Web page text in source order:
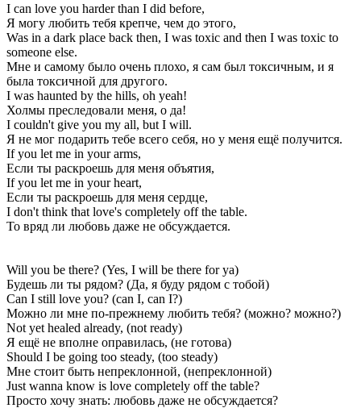
I can love you harder than I did before,
Я могу любить тебя крепче, чем до этого,
Was in a dark place back then, I was toxic and then I was toxic to
someone else.
Мне и самому было очень плохо, я сам был токсичным, и я
была токсичной для другого.
I was haunted by the hills, oh yeah!
Холмы преследовали меня, о да!
I couldn't give you my all, but I will.
Я не мог подарить тебе всего себя, но у меня ещё получится.
If you let me in your arms,
Если ты раскроешь для меня объятия,
If you let me in your heart,
Если ты раскроешь для меня сердце,
I don't think that love's completely off the table.
То вряд ли любовь даже не обсуждается.
Will you be there? (Yes, I will be there for ya)
Будешь ли ты рядом? (Да, я буду рядом с тобой)
Can I still love you? (can I, can I?)
Можно ли мне по-прежнему любить тебя? (можно? можно?)
Not yet healed already, (not ready)
Я ещё не вполне оправилась, (не готова)
Should I be going too steady, (too steady)
Мне стоит быть непреклонной, (непреклонной)
Just wanna know is love completely off the table?
Просто хочу знать: любовь даже не обсуждается?